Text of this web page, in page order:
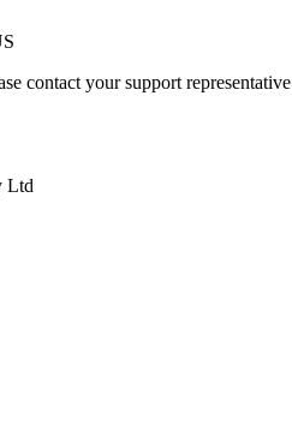
contact your support representative
Ltd